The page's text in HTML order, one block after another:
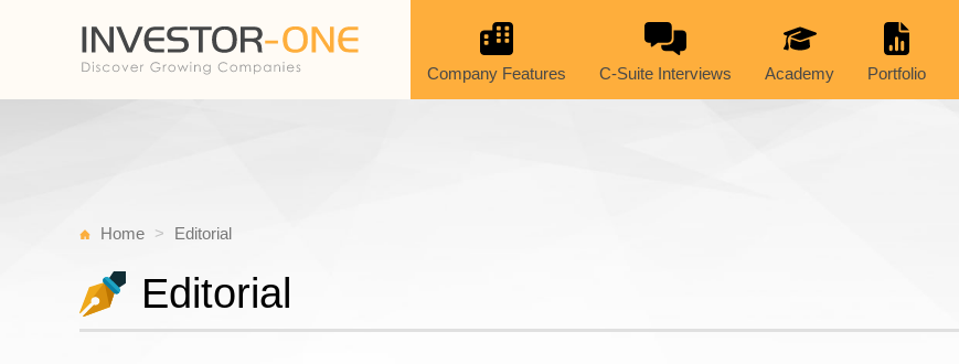
Company Features C-Suite Interviews Academy Portfolio
Home Editorial
Editorial